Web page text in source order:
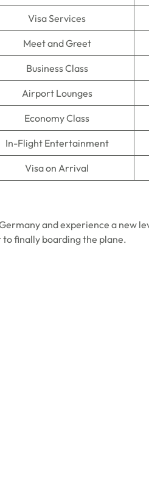
Visa Services
Meet and Greet
Business Class
Airport Lounges
Economy Class
In-Flight Entertainment
Visa on Arrival
and experience a new
finally boarding the plane.